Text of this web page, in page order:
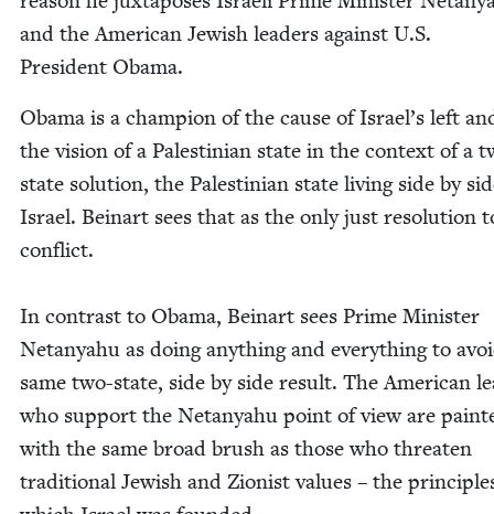
and the Amer­i­can Jew­ish lead­ers against U.S.
Pres­i­dent Obama.
Oba­ma is a cham­pi­on of the cause of Israel’s left
the vision of a Pales­tin­ian state in the con­text of a
state solu­tion, the Pales­tin­ian state liv­ing side by
Israel. Beinart sees that as the only just res­o­lu­tion
con­flict.
In con­trast to Oba­ma, Beinart sees Prime Min­is­ter
Netanyahu as doing any­thing and every­thing to
same two-state, side by side result. The Amer­i­can
who sup­port the Netanyahu point of view are
with the same broad brush as those who threat­en
tra­di­tion­al Jew­ish and Zion­ist val­ues – the